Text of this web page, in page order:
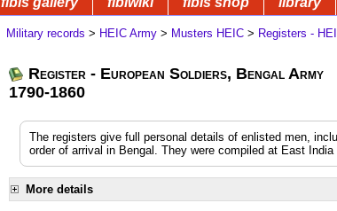
Military records > HEIC Army > Musters HEIC > Registers -
Register - European Soldiers, Bengal Army
1790-1860
The registers give full personal details of enlisted men,
order of arrival in Bengal. They were compiled at East
More details